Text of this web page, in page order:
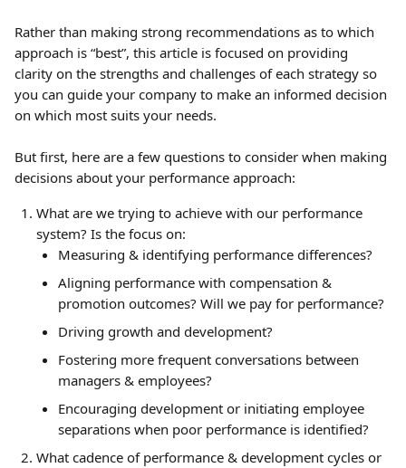
Rather than making strong recommendations as to which
approach is “best”, this article is focused on providing
clarity on the strengths and challenges of each strategy so
you can guide your company to make an informed decision
on which most suits your needs.
But first, here are a few questions to consider when making
decisions about your performance approach:
What are we trying to achieve with our performance
system? Is the focus on:
Measuring & identifying performance differences?
Aligning performance with compensation &
promotion outcomes? Will we pay for performance?
Driving growth and development?
Fostering more frequent conversations between
managers & employees?
Encouraging development or initiating employee
separations when poor performance is identified?
What cadence of performance & development cycles or